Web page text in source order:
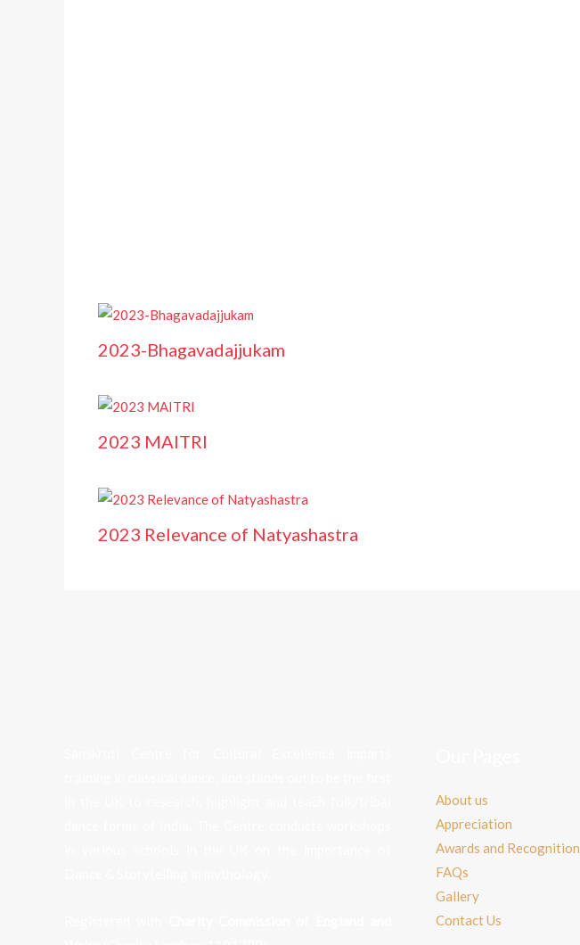
2023-Bhagavadajjukam
2023 MAITRI
2023 Relevance of Natyashastra
About us
Appreciation
Awards and Recognition
FAQs
Gallery
Contact Us